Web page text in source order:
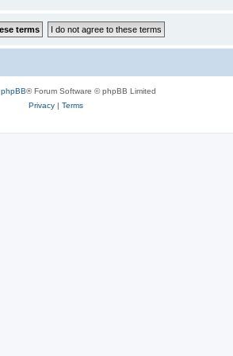
phpBB® Forum Software © phpBB Limited
Privacy| Terms